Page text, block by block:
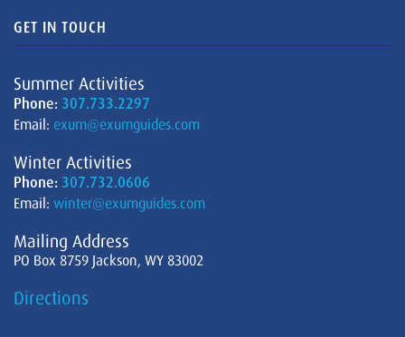
GET IN TOUCH
Summer Activities
Phone: 307.733.2297
Email: exum@exumguides.com
Winter Activities
Phone: 307.732.0606
Email: winter@exumguides.com
Mailing Address
PO Box 8759 Jackson, WY 83002
Directions